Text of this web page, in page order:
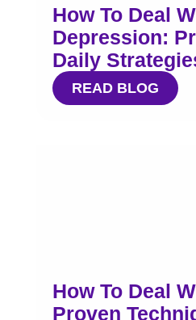
How To Deal
Depression:
Daily
READ BLOG
How To Deal
Proven